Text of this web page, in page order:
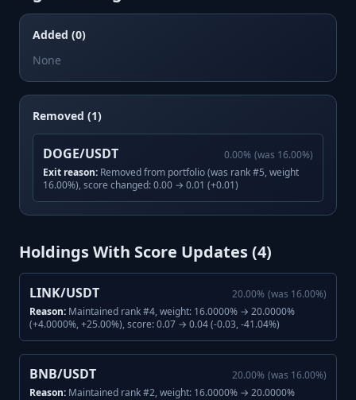
Added (0)
None
Removed (1)
DOGE/USDT 0.00% (was 16.00%)
Exit reason: Removed from portfolio (was rank #5, weight
16.00%), score changed: 0.00 → 0.01 (+0.01)
Holdings With Score Updates (4)
LINK/USDT 20.00% (was 16.00%)
Reason: Maintained rank #4, weight: 16.0000% → 20.0000%
(+4.0000%, +25.00%), score: 0.07 → 0.04 (-0.03, -41.04%)
BNB/USDT 20.00% (was 16.00%)
Reason: Maintained rank #2, weight: 16.0000% → 20.0000%